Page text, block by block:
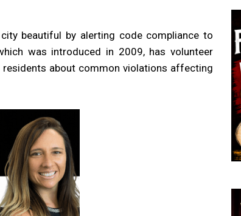
beautiful by alerting code compliance to
was introduced in 2009, has volunteer
about common violations affecting